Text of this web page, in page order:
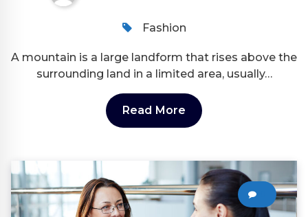
Fashion
A mountain is a large landform that rises above the
surrounding land in a limited area, usually…
Read More